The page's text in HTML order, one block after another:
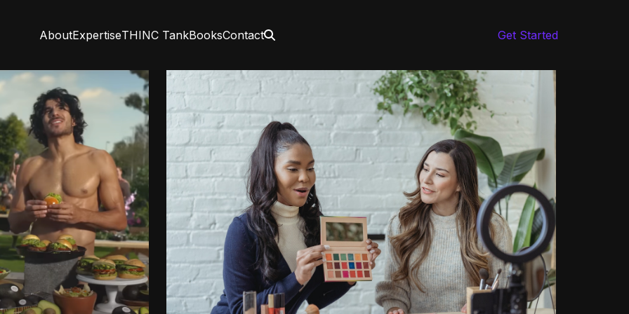
AboutExpertiseTHINC TankBooksContact Get Started